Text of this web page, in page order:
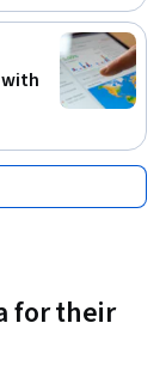
with
for their